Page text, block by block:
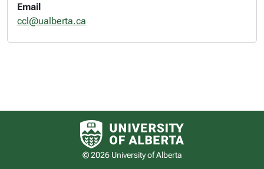
Email
ccl@ualberta.ca
University of Alberta logo
© 2026 University of Alberta